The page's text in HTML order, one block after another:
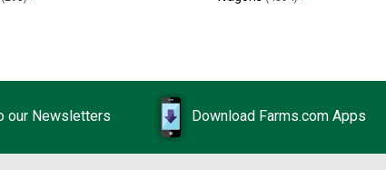
our Newsletters Download Farms.com Apps